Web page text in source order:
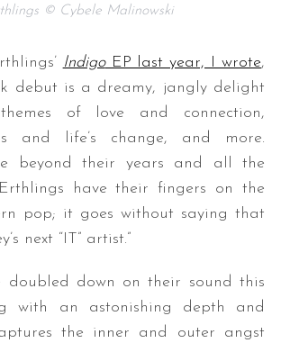
© Cybele Malinowski
IndigoEP last year, I wrote,
debut is a dreamy, jangly delight
of love and connection,
and life’s change, and more.
beyond their years and all the
have their fingers on the
pop; it goes without saying that
next “IT” artist.”
doubled down on their sound this
with an astonishing depth and
the inner and outer angst